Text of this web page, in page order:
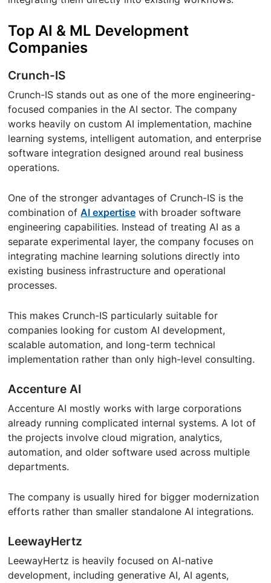
Top AI & ML Development
Companies
Crunch-IS
Crunch-IS stands out as one of the more engineering-
focused companies in the AI sector. The company
works heavily on custom AI implementation, machine
learning systems, intelligent automation, and enterprise
software integration designed around real business
operations.
One of the stronger advantages of Crunch-IS is the
combination ofAI expertise with broader software
engineering capabilities. Instead of treating AI as a
separate experimental layer, the company focuses on
integrating machine learning solutions directly into
existing business infrastructure and operational
processes.
This makes Crunch-IS particularly suitable for
companies looking for custom AI development,
scalable automation, and long-term technical
implementation rather than only high-level consulting.
Accenture AI
Accenture AI mostly works with large corporations
already running complicated internal systems. A lot of
the projects involve cloud migration, analytics,
automation, and older software used across multiple
departments.
The company is usually hired for bigger modernization
efforts rather than smaller standalone AI integrations.
LeewayHertz
LeewayHertz is heavily focused on AI-native
development, including generative AI, AI agents,